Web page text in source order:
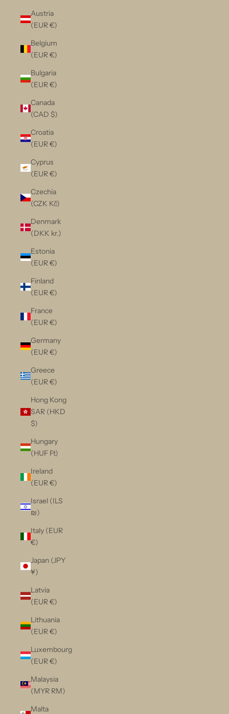
Austria
(EUR €)
Belgium
(EUR €)
Bulgaria
(EUR €)
Canada
(CAD $)
Croatia
(EUR €)
Cyprus
(EUR €)
Czechia
(CZK Kč)
Denmark
(DKK kr.)
Estonia
(EUR €)
Finland
(EUR €)
France
(EUR €)
Germany
(EUR €)
Greece
(EUR €)
Hong Kong
SAR (HKD
$)
Hungary
(HUF Ft)
Ireland
(EUR €)
Israel (ILS
₪)
Italy (EUR
€)
Japan (JPY
¥)
Latvia
(EUR €)
Lithuania
(EUR €)
Luxembourg
(EUR €)
Malaysia
(MYR RM)
Malta